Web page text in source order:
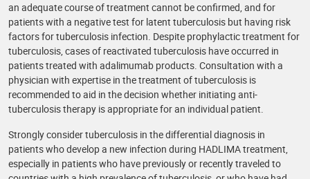
an adequate course of treatment cannot be confirmed, and for
patients with a negative test for latent tuberculosis but having risk
factors for tuberculosis infection. Despite prophylactic treatment for
tuberculosis, cases of reactivated tuberculosis have occurred in
patients treated with adalimumab products. Consultation with a
physician with expertise in the treatment of tuberculosis is
recommended to aid in the decision whether initiating anti-
tuberculosis therapy is appropriate for an individual patient.
Strongly consider tuberculosis in the differential diagnosis in
patients who develop a new infection during HADLIMA treatment,
especially in patients who have previously or recently traveled to